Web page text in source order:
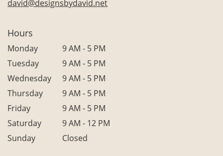
david@designsbydavid.net
Hours
Monday
9 AM - 5 PM
Tuesday
9 AM - 5 PM
Wednesday
9 AM - 5 PM
Thursday
9 AM - 5 PM
Friday
9 AM - 5 PM
Saturday
9 AM - 12 PM
Sunday
Closed